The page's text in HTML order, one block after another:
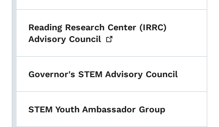
Reading Research Center (IRRC)
Advisory Council
Governor's STEM Advisory Council
STEM Youth Ambassador Group